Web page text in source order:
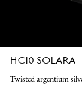
HC10 SOLARA
Twisted argentium